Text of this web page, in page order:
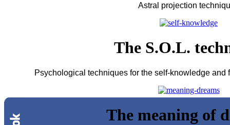
Astral projection
The S.O.L.
Psychological techniques for the self-knowledge and
The meaning of